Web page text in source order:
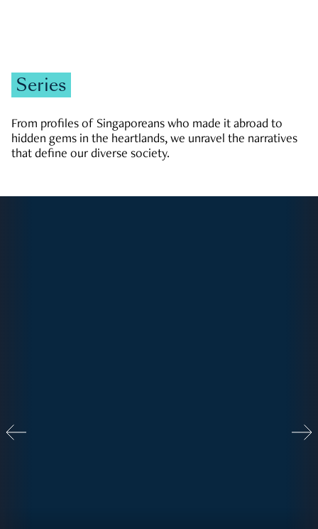
Series
From profiles of Singaporeans who made it abroad to
hidden gems in the heartlands, we unravel the narratives
that define our diverse society.